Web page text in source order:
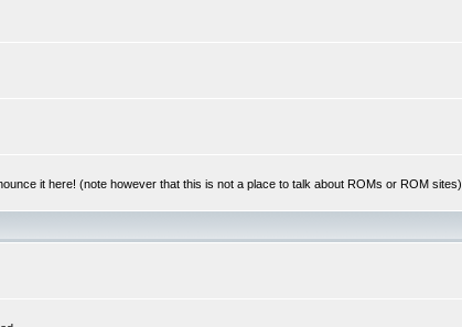
it here! (note however that this is not a place to talk about ROMs or ROM sites)